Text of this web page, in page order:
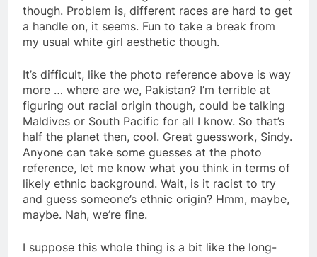
though. Problem is, different races are hard to get
a handle on, it seems. Fun to take a break from
my usual white girl aesthetic though.
It’s difficult, like the photo reference above is way
more … where are we, Pakistan? I’m terrible at
figuring out racial origin though, could be talking
Maldives or South Pacific for all I know. So that’s
half the planet then, cool. Great guesswork, Sindy.
Anyone can take some guesses at the photo
reference, let me know what you think in terms of
likely ethnic background. Wait, is it racist to try
and guess someone’s ethnic origin? Hmm, maybe,
maybe. Nah, we’re fine.
I suppose this whole thing is a bit like the long-